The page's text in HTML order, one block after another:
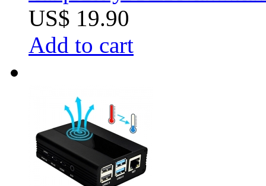
US$ 19.90
Add to cart